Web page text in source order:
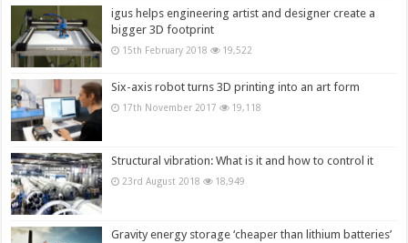
igus helps engineering artist and designer create a
bigger 3D footprint
15th February 2018 19,522
Six-axis robot turns 3D printing into an art form
17th November 2017 19,118
Structural vibration: What is it and how to control it
23rd August 2018 18,949
Gravity energy storage ‘cheaper than lithium batteries’